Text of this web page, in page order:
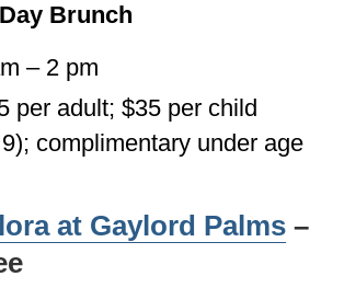
Brunch
– 2 pm
per adult; $35 per child
complimentary under age
at Gaylord Palms –